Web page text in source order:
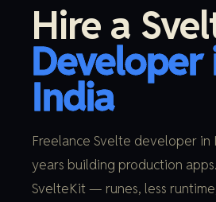
Hire a
Developer
India
Freelance Svelte developer in
years building production
SvelteKit — runes, less